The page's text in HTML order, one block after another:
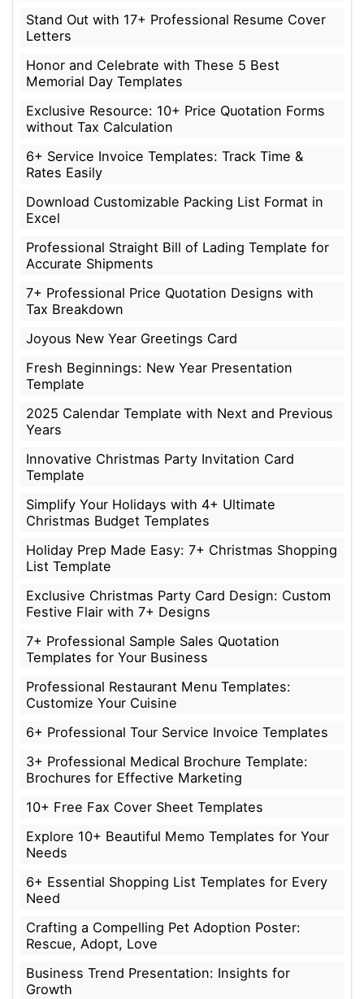
Stand Out with 17+ Professional Resume Cover
Letters
Honor and Celebrate with These 5 Best
Memorial Day Templates
Exclusive Resource: 10+ Price Quotation Forms
without Tax Calculation
6+ Service Invoice Templates: Track Time &
Rates Easily
Download Customizable Packing List Format in
Excel
Professional Straight Bill of Lading Template for
Accurate Shipments
7+ Professional Price Quotation Designs with
Tax Breakdown
Joyous New Year Greetings Card
Fresh Beginnings: New Year Presentation
Template
2025 Calendar Template with Next and Previous
Years
Innovative Christmas Party Invitation Card
Template
Simplify Your Holidays with 4+ Ultimate
Christmas Budget Templates
Holiday Prep Made Easy: 7+ Christmas Shopping
List Template
Exclusive Christmas Party Card Design: Custom
Festive Flair with 7+ Designs
7+ Professional Sample Sales Quotation
Templates for Your Business
Professional Restaurant Menu Templates:
Customize Your Cuisine
6+ Professional Tour Service Invoice Templates
3+ Professional Medical Brochure Template:
Brochures for Effective Marketing
10+ Free Fax Cover Sheet Templates
Explore 10+ Beautiful Memo Templates for Your
Needs
6+ Essential Shopping List Templates for Every
Need
Crafting a Compelling Pet Adoption Poster:
Rescue, Adopt, Love
Business Trend Presentation: Insights for
Growth